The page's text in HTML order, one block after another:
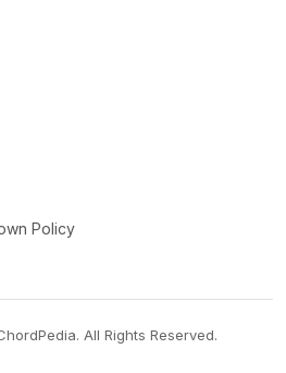
Policy
All Rights Reserved.